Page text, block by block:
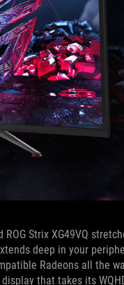
Strix XG49VQ
deep in your
Radeons all the
that takes its